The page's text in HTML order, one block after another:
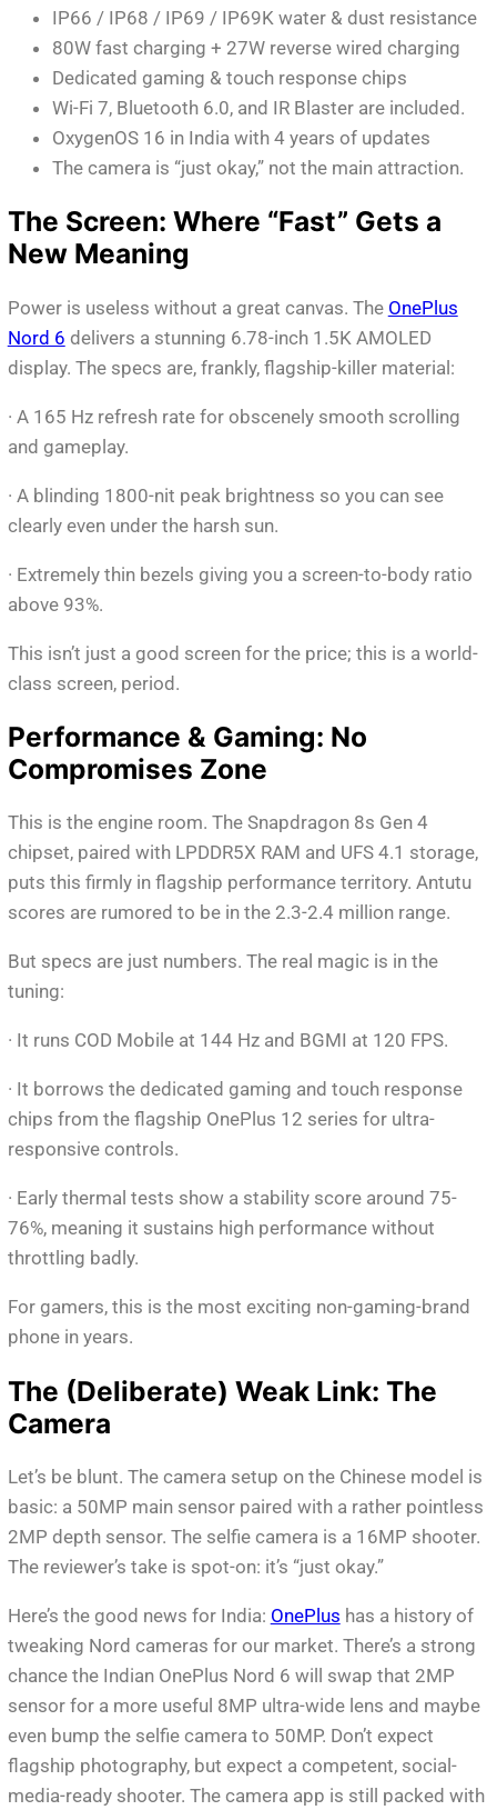
IP66 / IP68 / IP69 / IP69K water & dust resistance
80W fast charging + 27W reverse wired charging
Dedicated gaming & touch response chips
Wi-Fi 7, Bluetooth 6.0, and IR Blaster are included.
OxygenOS 16 in India with 4 years of updates
The camera is “just okay,” not the main attraction.
The Screen: Where “Fast” Gets a
New Meaning
Power is useless without a great canvas. The OnePlus
Nord 6 delivers a stunning 6.78-inch 1.5K AMOLED
display. The specs are, frankly, flagship-killer material:
· A 165 Hz refresh rate for obscenely smooth scrolling
and gameplay.
· A blinding 1800-nit peak brightness so you can see
clearly even under the harsh sun.
· Extremely thin bezels giving you a screen-to-body ratio
above 93%.
This isn’t just a good screen for the price; this is a world-
class screen, period.
Performance & Gaming: No
Compromises Zone
This is the engine room. The Snapdragon 8s Gen 4
chipset, paired with LPDDR5X RAM and UFS 4.1 storage,
puts this firmly in flagship performance territory. Antutu
scores are rumored to be in the 2.3-2.4 million range.
But specs are just numbers. The real magic is in the
tuning:
· It runs COD Mobile at 144 Hz and BGMI at 120 FPS.
· It borrows the dedicated gaming and touch response
chips from the flagship OnePlus 12 series for ultra-
responsive controls.
· Early thermal tests show a stability score around 75-
76%, meaning it sustains high performance without
throttling badly.
For gamers, this is the most exciting non-gaming-brand
phone in years.
The (Deliberate) Weak Link: The
Camera
Let’s be blunt. The camera setup on the Chinese model is
basic: a 50MP main sensor paired with a rather pointless
2MP depth sensor. The selfie camera is a 16MP shooter.
The reviewer’s take is spot-on: it’s “just okay.”
Here’s the good news for India: OnePlus has a history of
tweaking Nord cameras for our market. There’s a strong
chance the Indian OnePlus Nord 6 will swap that 2MP
sensor for a more useful 8MP ultra-wide lens and maybe
even bump the selfie camera to 50MP. Don’t expect
flagship photography, but expect a competent, social-
media-ready shooter. The camera app is still packed with